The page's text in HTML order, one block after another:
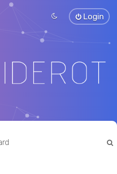
Login